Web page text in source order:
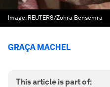
Image: REUTERS/Zohra Bensemra
GRAÇA MACHEL
This article is part of: